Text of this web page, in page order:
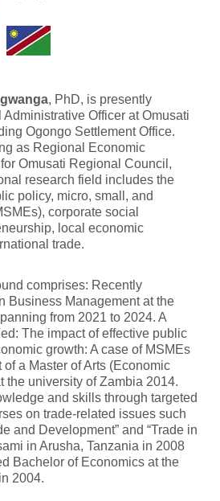
, PhD, is presently
Officer at Omusati
Ogongo Settlement Office.
as Regional Economic
Omusati Regional Council,
research field includes the
policy, micro, small, and
corporate social
local economic
trade.
comprises: Recently
Business Management at the
from 2021 to 2024. A
The impact of effective public
growth: A case of MSMEs
a Master of Arts (Economic
the university of Zambia 2014.
and skills through targeted
on trade-related issues such
and Development” and “Trade in
in Arusha, Tanzania in 2008
Bachelor of Economics at the
2004.